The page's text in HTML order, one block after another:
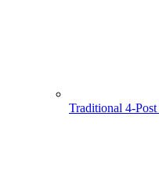
Traditional 4-